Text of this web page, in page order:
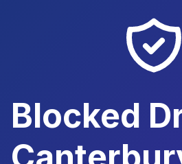
Blocked